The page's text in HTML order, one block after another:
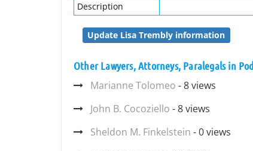
Description
Update Lisa Trembly information
Other Lawyers, Attorneys, Paralegals in
Marianne Tolomeo - 8 views
John B. Cocoziello - 8 views
Sheldon M. Finkelstein - 0 views